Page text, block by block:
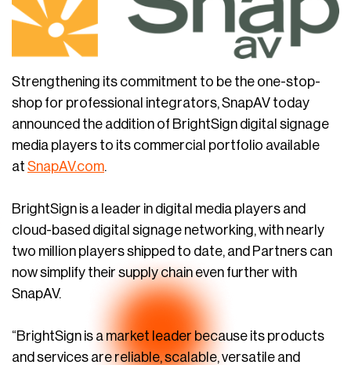
Strengthening its commitment to be the one-stop-
shop for professional integrators, SnapAV today
announced the addition of BrightSign digital signage
media players to its commercial portfolio available
at SnapAV.com.
BrightSign is a leader in digital media players and
cloud-based digital signage networking, with nearly
two million players shipped to date, and Partners can
now simplify their supply chain even further with
SnapAV.
“BrightSign is a market leader because its products
and services are reliable, scalable, versatile and